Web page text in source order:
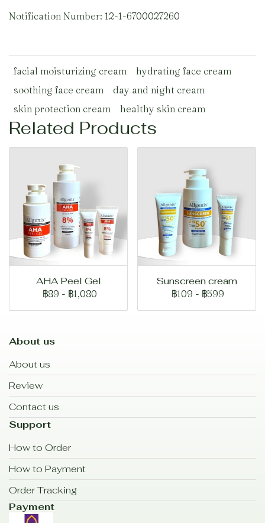
Notification Number: 12-1-6700027260
facial moisturizing cream
hydrating face cream
soothing face cream
day and night cream
skin protection cream
healthy skin cream
Related Products
AHA Peel Gel
฿89 - ฿1,080
Sunscreen cream
฿109 - ฿599
About us
About us
Review
Contact us
Support
How to Order
How to Payment
Order Tracking
Payment